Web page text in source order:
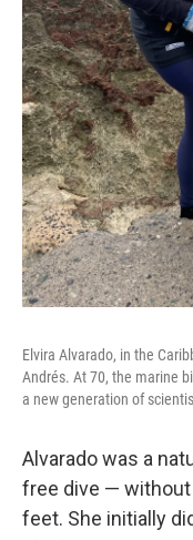
Elvira Alvarado, in the
Andrés. At 70, the marine
a new generation of
Alvarado was a
free dive —
feet. She initially